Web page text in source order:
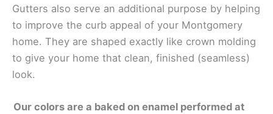
Gutters also serve an additional purpose by helping
to improve the curb appeal of your Montgomery
home. They are shaped exactly like crown molding
to give your home that clean, finished (seamless)
look.
Our colors are a baked on enamel performed at